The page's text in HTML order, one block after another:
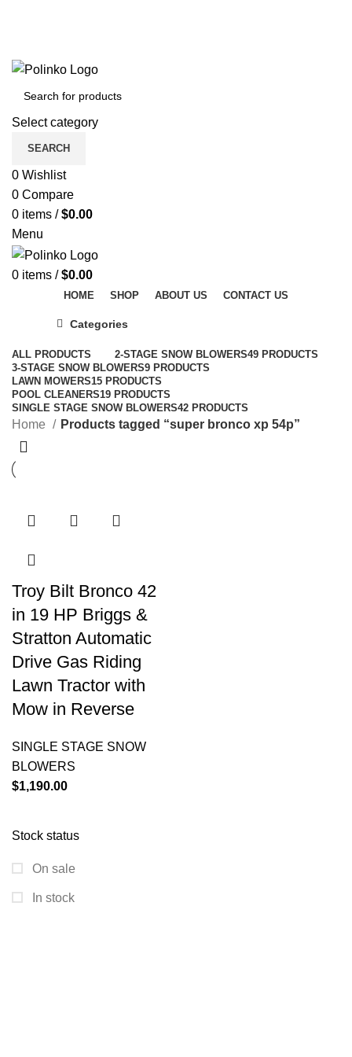
Select category
SEARCH
0 Wishlist
0 Compare
0 items / $0.00
Menu
0 items / $0.00
HOME SHOP ABOUT US CONTACT US
Categories
ALL PRODUCTS 2-STAGE SNOW BLOWERS49 PRODUCTS
3-STAGE SNOW BLOWERS9 PRODUCTS
LAWN MOWERS15 PRODUCTS
POOL CLEANERS19 PRODUCTS
SINGLE STAGE SNOW BLOWERS42 PRODUCTS
Stock status
On sale
In stock
Home Products tagged “super bronco xp 54p”
Troy Bilt Bronco 42
in 19 HP Briggs &
Stratton Automatic
Drive Gas Riding
Lawn Tractor with
Mow in Reverse
SINGLE STAGE SNOW
BLOWERS
$1,190.00